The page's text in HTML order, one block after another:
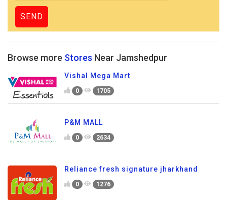
Browse more Stores Near Jamshedpur
Vishal Mega Mart
0 1705
P&M MALL
0 2634
Reliance fresh signature jharkhand
0 1276